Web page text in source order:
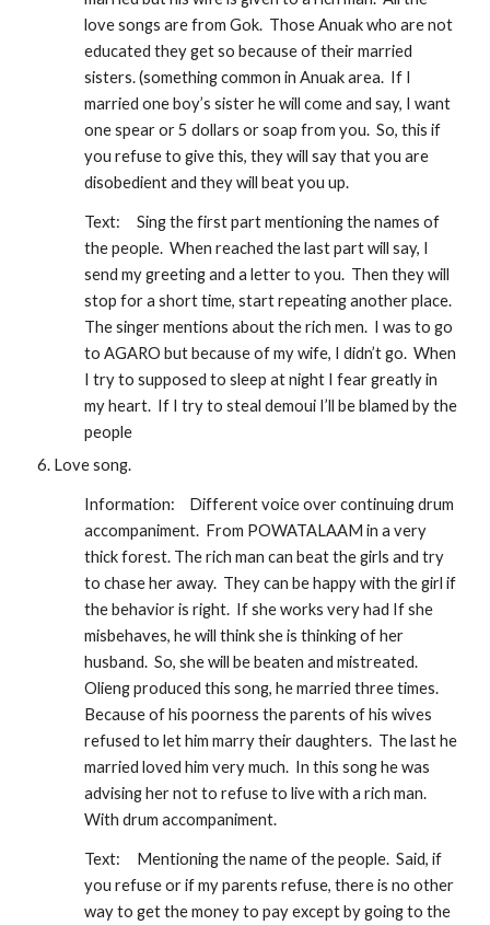
love songs are from Gok.  Those Anuak who are not
educated they get so because of their married
sisters. (something common in Anuak area.  If I
married one boy’s sister he will come and say, I want
one spear or 5 dollars or soap from you.  So, this if
you refuse to give this, they will say that you are
disobedient and they will beat you up.
Text:
Sing the first part mentioning the names of
the people.  When reached the last part will say, I
send my greeting and a letter to you.  Then they will
stop for a short time, start repeating another place.
The singer mentions about the rich men.  I was to go
to AGARO but because of my wife, I didn’t go.  When
I try to supposed to sleep at night I fear greatly in
my heart.  If I try to steal demoui I’ll be blamed by the
people
Love song.
Information:
Different voice over continuing drum
accompaniment.  From POWATALAAM in a very
thick forest. The rich man can beat the girls and try
to chase her away.  They can be happy with the girl if
the behavior is right.  If she works very had If she
misbehaves, he will think she is thinking of her
husband.  So, she will be beaten and mistreated.
Olieng produced this song, he married three times.
Because of his poorness the parents of his wives
refused to let him marry their daughters.  The last he
married loved him very much.  In this song he was
advising her not to refuse to live with a rich man.
With drum accompaniment.
Text:
Mentioning the name of the people.  Said, if
you refuse or if my parents refuse, there is no other
way to get the money to pay except by going to the